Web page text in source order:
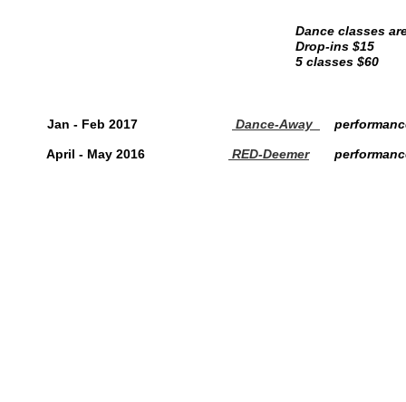
April - May 2016 RED-Deemer
Jan - Feb 2017 Dance-Away
Dance classes
Drop-ins $15
5 classes $60